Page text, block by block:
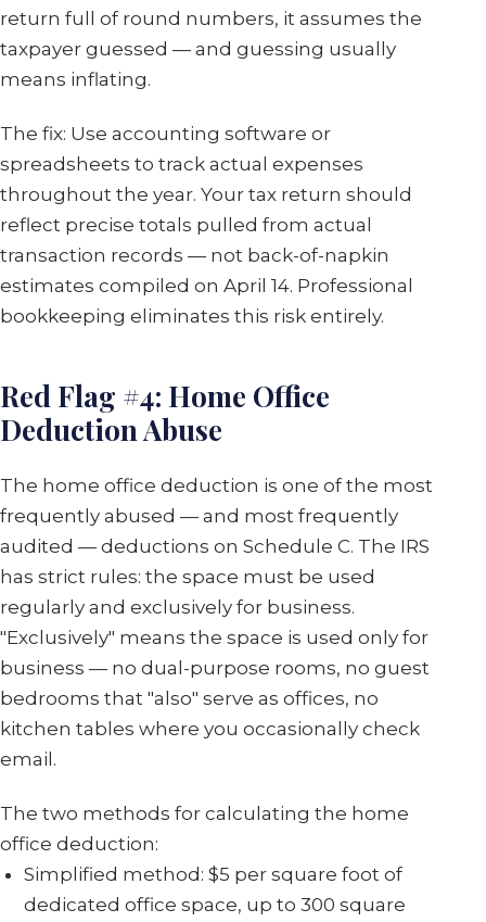
return full of round numbers, it assumes the
taxpayer guessed — and guessing usually
means inflating.
The fix: Use accounting software or
spreadsheets to track actual expenses
throughout the year. Your tax return should
reflect precise totals pulled from actual
transaction records — not back-of-napkin
estimates compiled on April 14. Professional
bookkeeping eliminates this risk entirely.
Red Flag #4: Home Office
Deduction Abuse
The home office deduction is one of the most
frequently abused — and most frequently
audited — deductions on Schedule C. The IRS
has strict rules: the space must be used
regularly and exclusively for business.
"Exclusively" means the space is used only for
business — no dual-purpose rooms, no guest
bedrooms that "also" serve as offices, no
kitchen tables where you occasionally check
email.
The two methods for calculating the home
office deduction:
Simplified method: $5 per square foot of
dedicated office space, up to 300 square